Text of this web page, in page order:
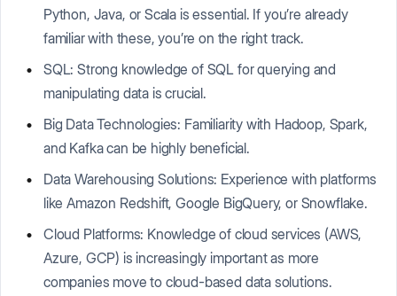
Python, Java, or Scala is essential. If you’re already
familiar with these, you’re on the right track.
SQL: Strong knowledge of SQL for querying and
manipulating data is crucial.
Big Data Technologies: Familiarity with Hadoop, Spark,
and Kafka can be highly beneficial.
Data Warehousing Solutions: Experience with platforms
like Amazon Redshift, Google BigQuery, or Snowflake.
Cloud Platforms: Knowledge of cloud services (AWS,
Azure, GCP) is increasingly important as more
companies move to cloud-based data solutions.